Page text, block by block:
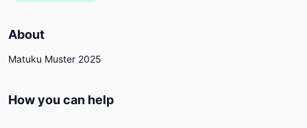
About
Matuku Muster 2025
How you can help